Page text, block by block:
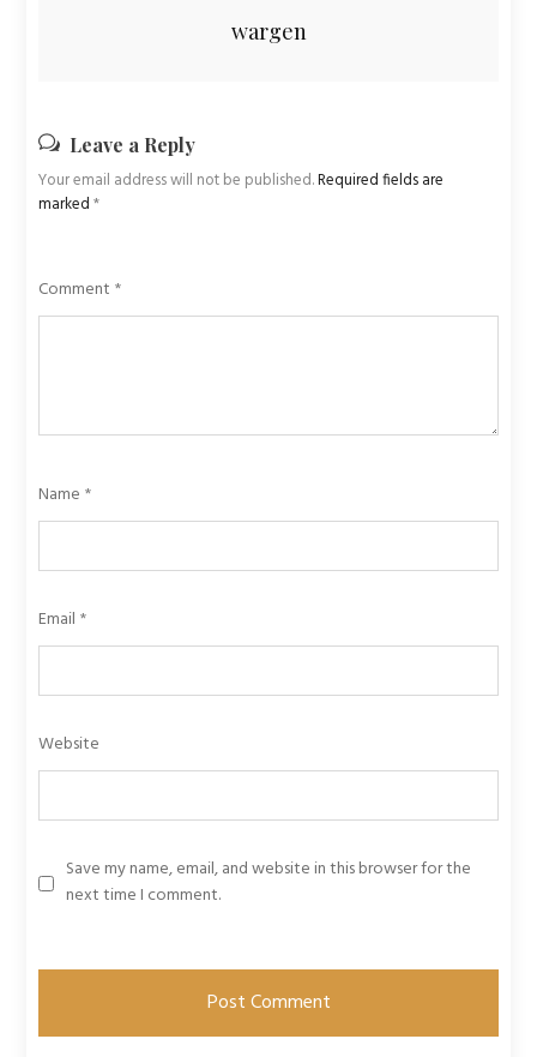
wargen
Leave a Reply
Your email address will not be published.Required fields are
marked*
Comment *
Name *
Email *
Website
Save my name, email, and website in this browser for the
next time I comment.